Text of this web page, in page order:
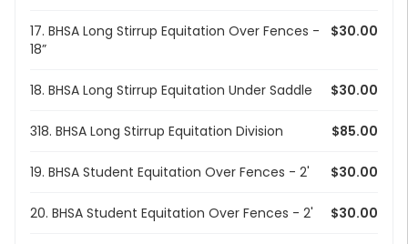
17. BHSA Long Stirrup Equitation Over Fences -
18”
$30.00
18. BHSA Long Stirrup Equitation Under Saddle $30.00
318. BHSA Long Stirrup Equitation Division $85.00
19. BHSA Student Equitation Over Fences - 2' $30.00
20. BHSA Student Equitation Over Fences - 2' $30.00